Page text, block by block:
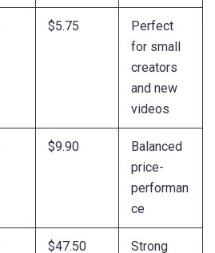
$5.75
Perfect
for small
creators
and new
videos
$9.90
Balanced
price-
performan
ce
$47.50
Strong